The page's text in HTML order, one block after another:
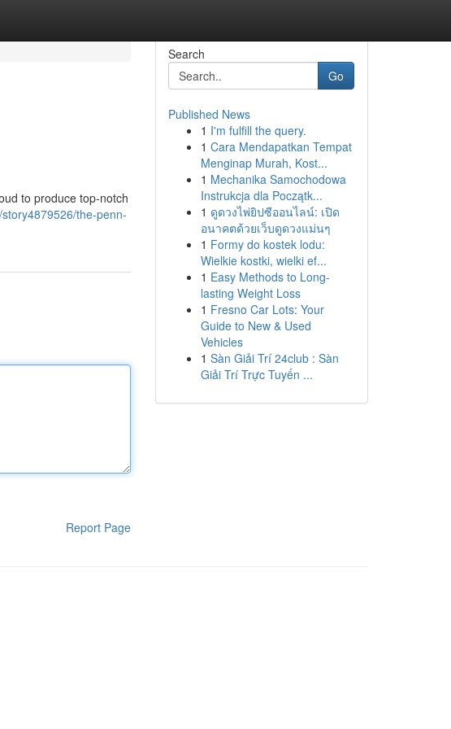
to produce top-notch
the-penn-
Report Page
Search
Go
Published News
1 I'm fulfill the query.
1 Cara Mendapatkan Tempat
Menginap Murah, Kost...
1 Mechanika Samochodowa
Instrukcja dla Początk...
1 ดูดวงไพ่ยิปซีออนไลน์: เปิด
อนาคตด้วยเว็บดูดวงแม่นๆ
1 Formy do kostek lodu:
Wielkie kostki, wielki ef...
1 Easy Methods to Long-
lasting Weight Loss
1 Fresno Car Lots: Your
Guide to New & Used
Vehicles
1 Sàn Giải Trí 24club : Sàn
Giải Trí Trực Tuyến ...